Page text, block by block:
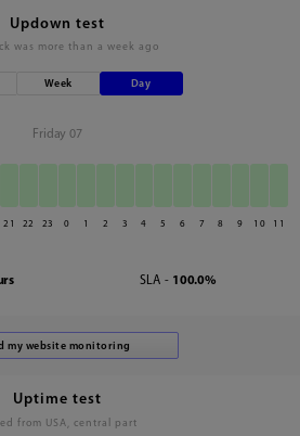
Updown test
was more than a week ago
Week Day
Friday 07
21 22 23 0 1 2 3 4 5 6 7 8 9 10 11
SLA - 100.0%
Uptime test
from USA, central part